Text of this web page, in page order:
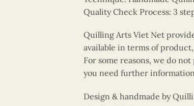
Quality Check Process: 3
Quilling Arts Viet Net
available in terms of
For some reasons, we do
you need further
Design & handmade by